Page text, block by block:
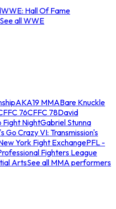
WWE: Hall Of Fame
See all WWE
AKA19 MMABare Knuckle
76CFFC 78David
Fight NightGabriel Stunna
Go Crazy VI: Transmission's
York Fight ExchangePFL -
Fighters League
ArtsSee all MMA performers